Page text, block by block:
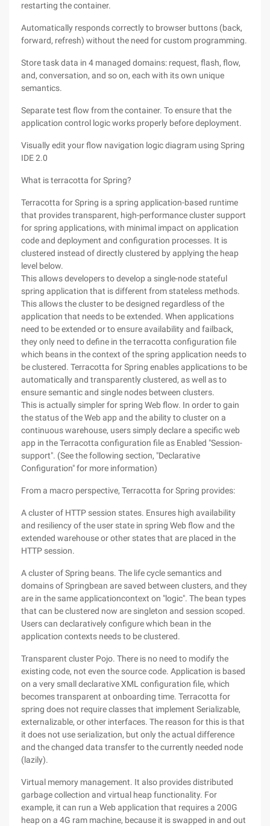
restarting the container.
Automatically responds correctly to browser buttons (back,
forward, refresh) without the need for custom programming.
Store task data in 4 managed domains: request, flash, flow,
and, conversation, and so on, each with its own unique
semantics.
Separate test flow from the container. To ensure that the
application control logic works properly before deployment.
Visually edit your flow navigation logic diagram using Spring
IDE 2.0
What is terracotta for Spring?
Terracotta for Spring is a spring application-based runtime
that provides transparent, high-performance cluster support
for spring applications, with minimal impact on application
code and deployment and configuration processes. It is
clustered instead of directly clustered by applying the heap
level below.
This allows developers to develop a single-node stateful
spring application that is different from stateless methods.
This allows the cluster to be designed regardless of the
application that needs to be extended. When applications
need to be extended or to ensure availability and failback,
they only need to define in the terracotta configuration file
which beans in the context of the spring application needs to
be clustered. Terracotta for Spring enables applications to be
automatically and transparently clustered, as well as to
ensure semantic and single nodes between clusters.
This is actually simpler for spring Web flow. In order to gain
the status of the Web app and the ability to cluster on a
continuous warehouse, users simply declare a specific web
app in the Terracotta configuration file as Enabled "Session-
support". (See the following section, "Declarative
Configuration" for more information)
From a macro perspective, Terracotta for Spring provides:
A cluster of HTTP session states. Ensures high availability
and resiliency of the user state in spring Web flow and the
extended warehouse or other states that are placed in the
HTTP session.
A cluster of Spring beans. The life cycle semantics and
domains of Springbean are saved between clusters, and they
are in the same applicationcontext on "logic". The bean types
that can be clustered now are singleton and session scoped.
Users can declaratively configure which bean in the
application contexts needs to be clustered.
Transparent cluster Pojo. There is no need to modify the
existing code, not even the source code. Application is based
on a very small declarative XML configuration file, which
becomes transparent at onboarding time. Terracotta for
spring does not require classes that implement Serializable,
externalizable, or other interfaces. The reason for this is that
it does not use serialization, but only the actual difference
and the changed data transfer to the currently needed node
(lazily).
Virtual memory management. It also provides distributed
garbage collection and virtual heap functionality. For
example, it can run a Web application that requires a 200G
heap on a 4G ram machine, because it is swapped in and out